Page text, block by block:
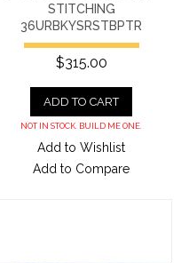
STITCHING
36URBKYSRSTBPTR
$315.00
ADD TO CART
NOT IN STOCK. BUILD ME ONE.
Add to Wishlist
Add to Compare